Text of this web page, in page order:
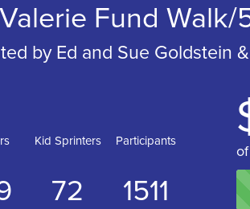
Fund Walk/
by Ed and Sue Goldstein
Kid Sprinters
72
Participants
1511